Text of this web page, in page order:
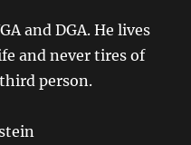
and DGA. He lives
and never tires of
person.